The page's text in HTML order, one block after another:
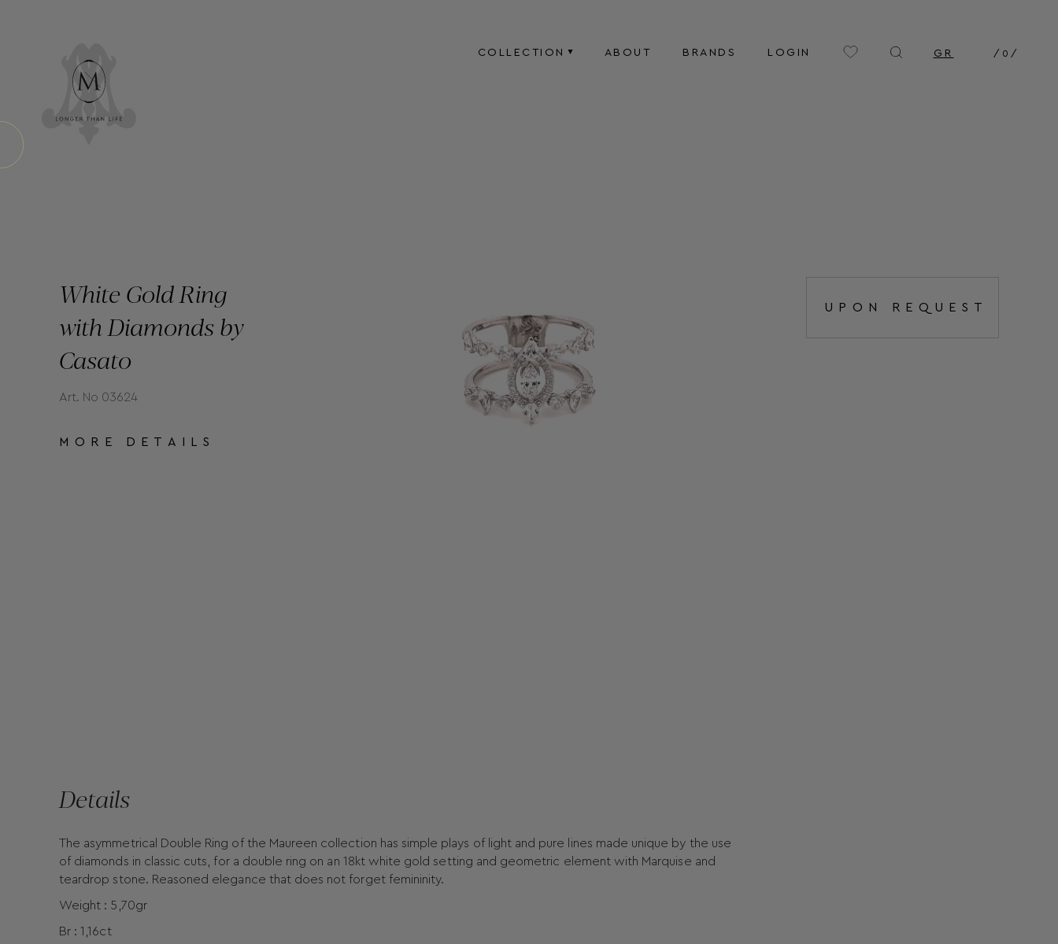
COLLECTION ABOUT BRANDS LOGIN GR / 0 /
White Gold Ring
with Diamonds by
Casato
Art. No 03624
MORE DETAILS
UPON REQUEST
Details
The asymmetrical Double Ring of the Maureen collection has simple plays of light and pure lines made unique by the use
of diamonds in classic cuts, for a double ring on an 18kt white gold setting and geometric element with Marquise and
teardrop stone. Reasoned elegance that does not forget femininity.
Weight : 5,70gr
Br : 1,16ct